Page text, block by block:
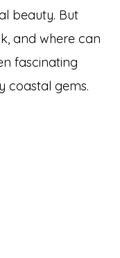
beauty. But
and where can
fascinating
coastal gems.